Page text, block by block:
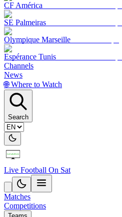
CF América
SE Palmeiras
Olympique Marseille
Espérance Tunis
Channels
News
🌐 Where to Watch
Search
Live Football On Sat
Matches
Competitions